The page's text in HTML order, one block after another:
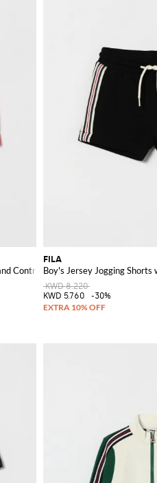
Contrast Logo
FILA
Boy's Jersey Jogging
KWD 8.220
KWD 5.760
-30%